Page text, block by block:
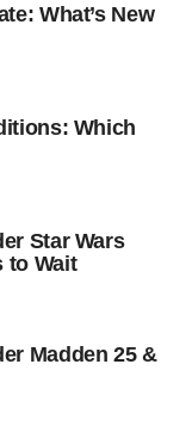
What’s New
Which
Star Wars
to Wait
Madden 25 &